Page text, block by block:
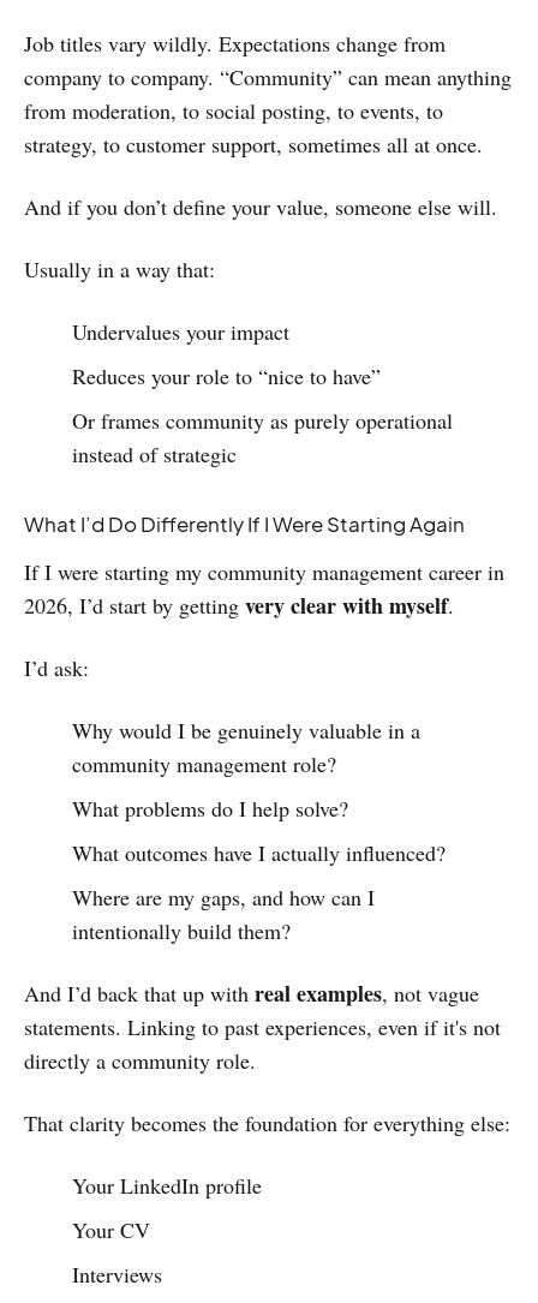
Job titles vary wildly. Expectations change from
company to company. “Community” can mean anything
from moderation, to social posting, to events, to
strategy, to customer support, sometimes all at once.
And if you don’t define your value, someone else will.
Usually in a way that:
Undervalues your impact
Reduces your role to “nice to have”
Or frames community as purely operational
instead of strategic
What I’d Do Differently If I Were Starting Again
If I were starting my community management career in
2026, I’d start by getting very clear with myself.
I’d ask:
Why would I be genuinely valuable in a
community management role?
What problems do I help solve?
What outcomes have I actually influenced?
Where are my gaps, and how can I
intentionally build them?
And I’d back that up with real examples, not vague
statements. Linking to past experiences, even if it's not
directly a community role.
That clarity becomes the foundation for everything else:
Your LinkedIn profile
Your CV
Interviews